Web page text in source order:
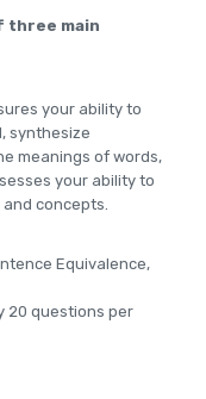
three main
your ability to
synthesize
meanings of words,
your ability to
concepts.
Equivalence,
20 questions per